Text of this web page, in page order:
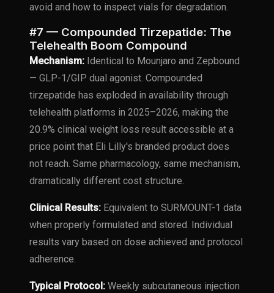
avoid and how to inspect vials for degradation.
#7 — Compounded Tirzepatide: The
Telehealth Boom Compound
Mechanism: Identical to Mounjaro and Zepbound
— GLP-1/GIP dual agonist. Compounded
tirzepatide has exploded in availability through
telehealth platforms in 2025–2026, making the
20.9% clinical weight loss result accessible at a
price point that Eli Lilly's branded product does
not reach. Same pharmacology, same mechanism,
dramatically different cost structure.
Clinical Results: Equivalent to SURMOUNT-1 data
when properly formulated and stored. Individual
results vary based on dose achieved and protocol
adherence.
Typical Protocol: Weekly subcutaneous injection